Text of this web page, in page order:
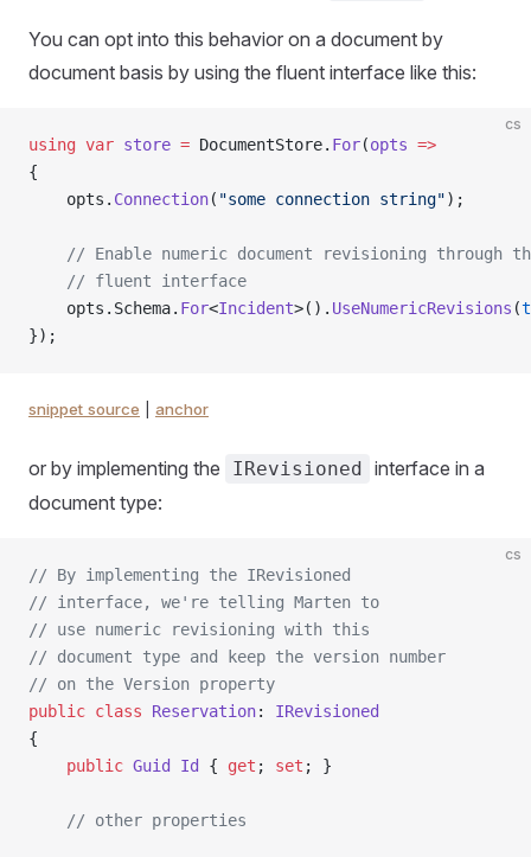
You can opt into this behavior on a document by
document basis by using the fluent interface like this:
cs
using var store = DocumentStore. For(opts =>
{
    opts.
Connection( "some connection string");
// Enable numeric document revisioning through
    // fluent interface
    opts.Schema.
For<Incident>(). UseNumericRevisions (
});
snippet source anchor
or by implementing the IRevisioned interface in a
document type:
cs
// By implementing the IRevisioned
// interface, we're telling Marten to
// use numeric revisioning with this
// document type and keep the version number
// on the Version property
public class Reservation: IRevisioned
{
    public
Guid Id { get ; set ; }
    // other properties